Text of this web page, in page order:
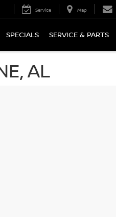
Service Map
SPECIALS SERVICE & PARTS
AL